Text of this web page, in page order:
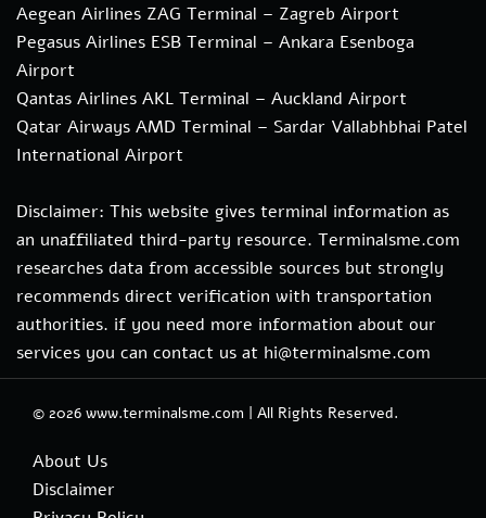
Aegean Airlines ZAG Terminal – Zagreb Airport
Pegasus Airlines ESB Terminal – Ankara Esenboga
Airport
Qantas Airlines AKL Terminal – Auckland Airport
Qatar Airways AMD Terminal – Sardar Vallabhbhai Patel
International Airport
Disclaimer: This website gives terminal information as
an unaffiliated third-party resource. Terminalsme.com
researches data from accessible sources but strongly
recommends direct verification with transportation
authorities. if you need more information about our
services you can contact us at hi@terminalsme.com
© 2026 www.terminalsme.com | All Rights Reserved.
About Us
Disclaimer